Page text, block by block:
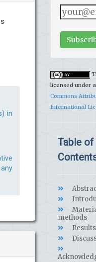
in
licensed under a
Commons
International
Table of
methods
Results